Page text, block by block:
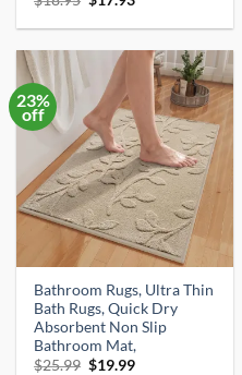
was:
is:
23%
off
Bathroom Rugs, Ultra Thin
Bath Rugs, Quick Dry
Absorbent Non Slip
Bathroom Mat,
$25.99 Original
$19.99Current